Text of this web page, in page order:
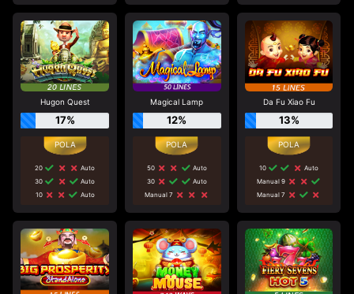
Hugon Quest
17%
20
Auto
30
Auto
10
Auto
Magical Lamp
12%
50
Auto
30
Auto
Manual 7
Da Fu Xiao Fu
13%
10
Auto
Manual 9
Manual 7